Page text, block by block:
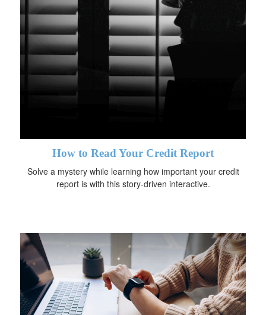
How to Read Your Credit Report
Solve a mystery while learning how important your credit
report is with this story-driven interactive.